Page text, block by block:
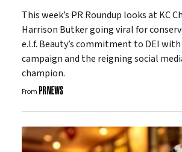
This week’s PR Roundup looks at KC
Harrison Butker going viral for
e.l.f. Beauty’s commitment to DEI
campaign and the reigning social
champion.
From